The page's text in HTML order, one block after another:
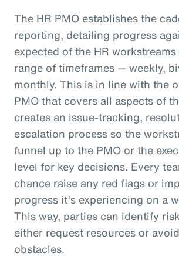
The HR PMO establishes the
reporting, detailing progress
expected of the HR
range of timeframes — weekly,
monthly. This is in line with the
PMO that covers all aspects of
creates an issue-tracking,
escalation process so the
funnel up to the PMO or the
level for key decisions. Every
chance raise any red flags or
progress it’s experiencing on a
This way, parties can identify
either request resources or
obstacles.